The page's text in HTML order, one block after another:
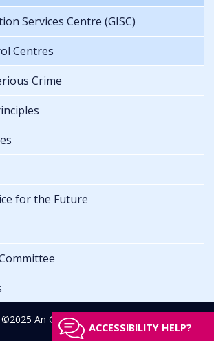
Services Centre (GISC)
Centres
Crime
for the Future
©2025 An Garda Síochána
ACCESSIBILITY HELP?